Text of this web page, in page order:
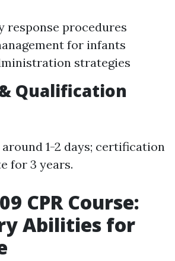
response procedures
for infants
strategies
Qualification
1-2 days; certification
for 3 years.
CPR Course:
Abilities for